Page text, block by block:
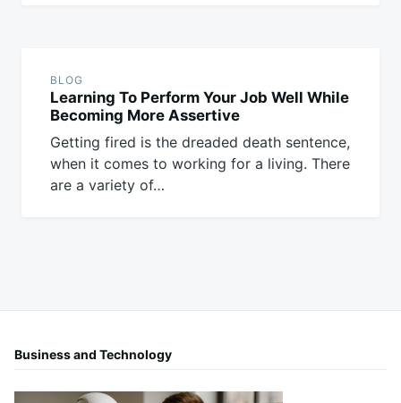
BLOG
Learning To Perform Your Job Well While
Becoming More Assertive
Getting fired is the dreaded death sentence,
when it comes to working for a living. There
are a variety of…
Business and Technology